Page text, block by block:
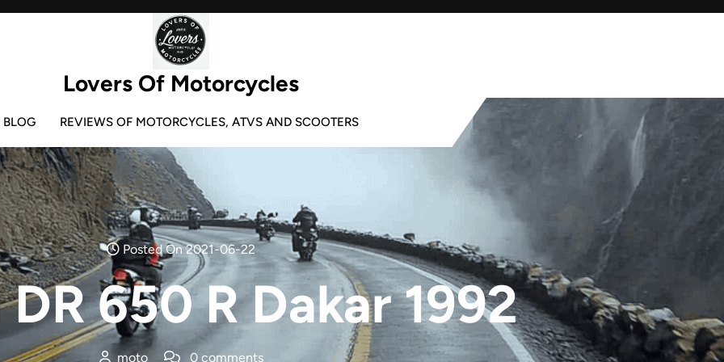
Lovers Of Motorcycles
BLOG REVIEWS OF MOTORCYCLES, ATVS AND SCOOTERS
Posted On 2021-06-22
650 R Dakar 1992
moto 0 comments